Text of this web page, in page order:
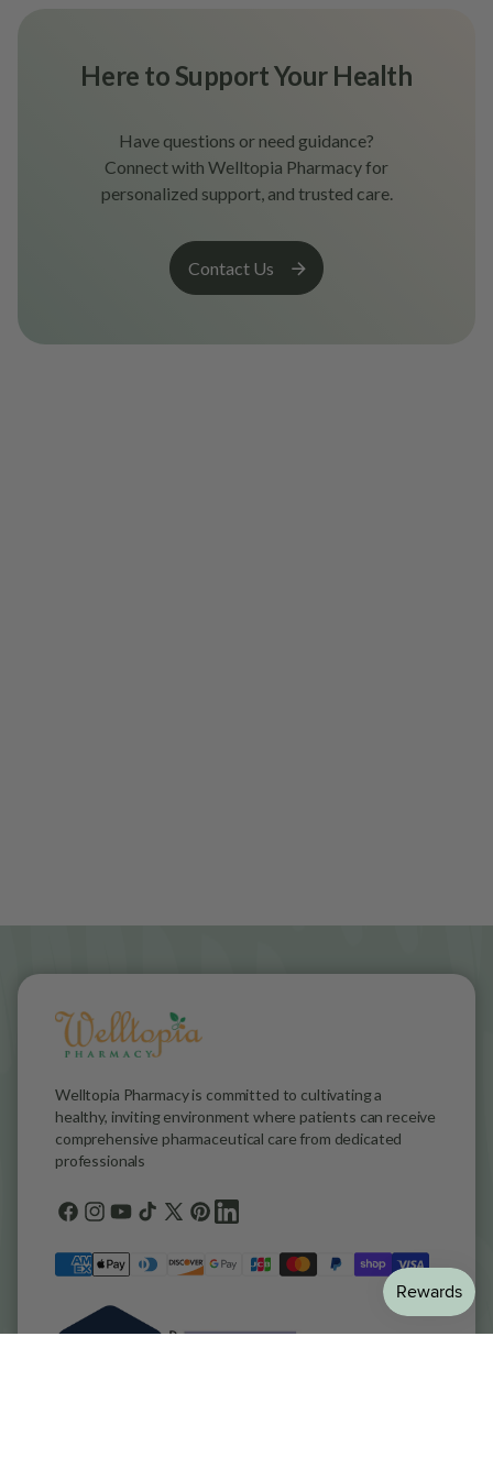
Here to Support Your Health
Have questions or need guidance?
Connect with Welltopia Pharmacy for
personalized support, and trusted care.
Contact Us
Welltopia Pharmacy is committed to cultivating a
healthy, inviting environment where patients can receive
comprehensive pharmaceutical care from dedicated
professionals
Facebook
Instagram
YouTube
TikTok
X
Pinterestgeneral.social.links.linkedin